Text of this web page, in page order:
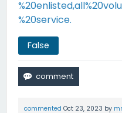
%20service.
False
commented Oct 23, 2023 by